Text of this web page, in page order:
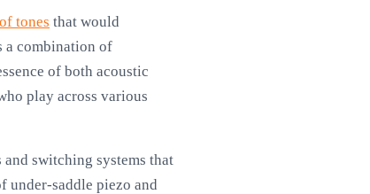
tones that would
a combination of
of both acoustic
play across various
switching systems that
under-saddle piezo and